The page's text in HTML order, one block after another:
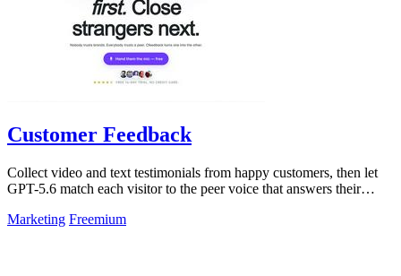
Customer Feedback
Collect video and text testimonials from happy customers, then let
GPT-5.6 match each visitor to the peer voice that answers their
Marketing Freemium